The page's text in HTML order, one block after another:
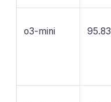
o3-mini 95.83